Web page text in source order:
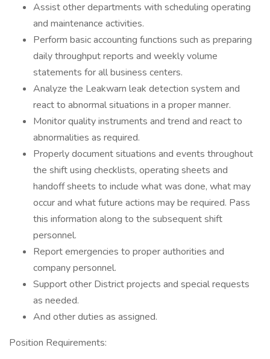
Assist other departments with scheduling operating
and maintenance activities.
Perform basic accounting functions such as preparing
daily throughput reports and weekly volume
statements for all business centers.
Analyze the Leakwarn leak detection system and
react to abnormal situations in a proper manner.
Monitor quality instruments and trend and react to
abnormalities as required.
Properly document situations and events throughout
the shift using checklists, operating sheets and
handoff sheets to include what was done, what may
occur and what future actions may be required. Pass
this information along to the subsequent shift
personnel.
Report emergencies to proper authorities and
company personnel.
Support other District projects and special requests
as needed.
And other duties as assigned.
Position Requirements: